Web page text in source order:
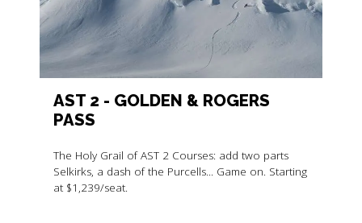
AST 2 - GOLDEN & ROGERS
PASS
The Holy Grail of AST 2 Courses: add two parts
Selkirks, a dash of the Purcells... Game on. Starting
at $1,239/seat.